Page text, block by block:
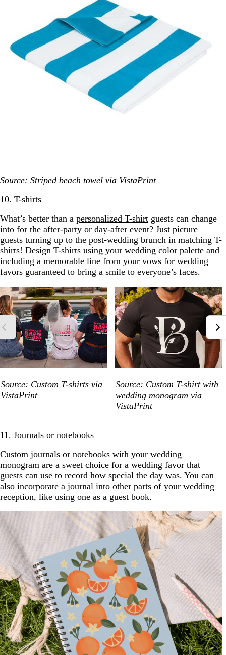
Source: Striped beach towel via VistaPrint
10. T-shirts
What’s better than a personalized T-shirt guests can change
into for the after-party or day-after event? Just picture
guests turning up to the post-wedding brunch in matching T-
shirts! Design T-shirts using your wedding color palette and
including a memorable line from your vows for wedding
favors guaranteed to bring a smile to everyone’s faces.
Source: Custom T-shirts via
VistaPrint
Source: Custom T-shirtwith
wedding monogram via
VistaPrint
11. Journals or notebooks
Custom journals or notebooks with your wedding
monogram are a sweet choice for a wedding favor that
guests can use to record how special the day was. You can
also incorporate a journal into other parts of your wedding
reception, like using one as a guest book.